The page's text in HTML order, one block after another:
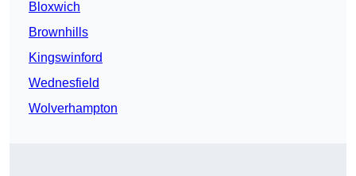
Bloxwich
Brownhills
Kingswinford
Wednesfield
Wolverhampton